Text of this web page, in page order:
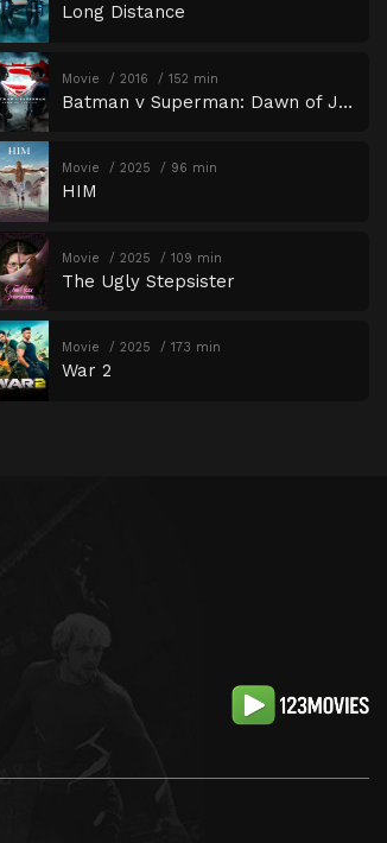
Long Distance
Movie 2016 152 min
Batman v Superman: Dawn of Justice
Movie 2025 96 min
HIM
Movie 2025 109 min
The Ugly Stepsister
Movie 2025 173 min
War 2